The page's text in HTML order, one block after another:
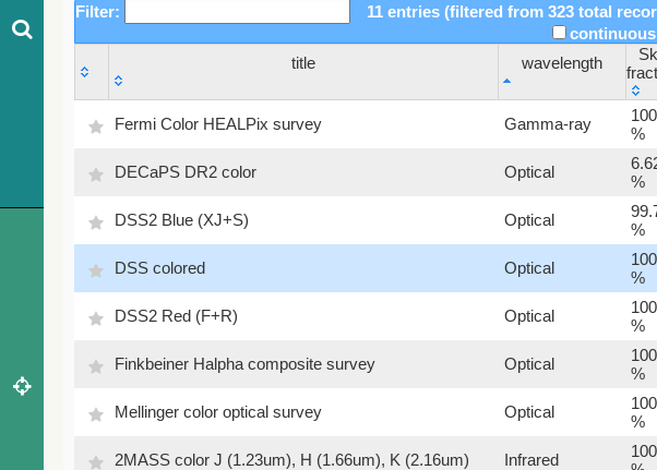
Filter:
11 entries (filtered from 323 total
title
wavelength
Sky
Fermi Color HEALPix survey Gamma-ray
100
%
DECaPS DR2 color Optical
%
DSS2 Blue (XJ+S) Optical
%
DSS colored Optical
100
%
DSS2 Red (F+R) Optical
100
%
Finkbeiner Halpha composite survey Optical
100
%
Mellinger color optical survey Optical
100
%
2MASS color J (1.23um), H (1.66um), K (2.16um) Infrared
100